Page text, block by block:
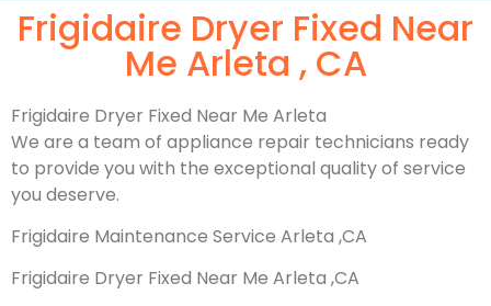
Frigidaire Dryer Fixed Near
Me Arleta , CA
Frigidaire Dryer Fixed Near Me Arleta
We are a team of appliance repair technicians ready
to provide you with the exceptional quality of service
you deserve.
Frigidaire Maintenance Service Arleta ,CA
Frigidaire Dryer Fixed Near Me Arleta ,CA